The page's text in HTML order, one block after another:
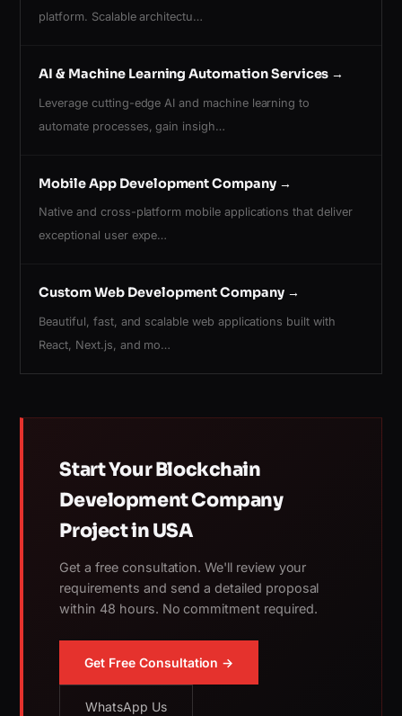
platform. Scalable architectu…
AI & Machine Learning Automation Services →
Leverage cutting-edge AI and machine learning to
automate processes, gain insigh…
Mobile App Development Company→
Native and cross-platform mobile applications that deliver
exceptional user expe…
Custom Web Development Company→
Beautiful, fast, and scalable web applications built with
React, Next.js, and mo…
Start Your Blockchain
Development Company
Project in USA
Get a free consultation. We'll review your
requirements and send a detailed proposal
within 48 hours. No commitment required.
Get Free Consultation →
WhatsApp Us